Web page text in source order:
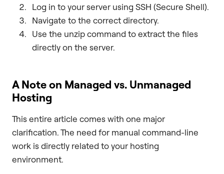
Log in to your server using SSH (Secure Shell).
Navigate to the correct directory.
Use the unzip command to extract the files
directly on the server.
A Note on Managed vs. Unmanaged
Hosting
This entire article comes with one major
clarification. The need for manual command-line
work is directly related to your hosting
environment.